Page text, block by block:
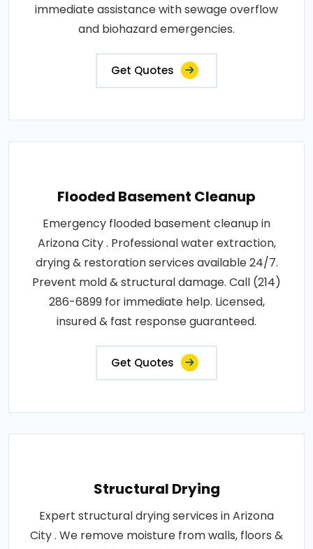
immediate assistance with sewage overflow
and biohazard emergencies.
Get Quotes
Flooded Basement Cleanup
Emergency flooded basement cleanup in
Arizona City . Professional water extraction,
drying & restoration services available 24/7.
Prevent mold & structural damage. Call (214)
286-6899 for immediate help. Licensed,
insured & fast response guaranteed.
Get Quotes
Structural Drying
Expert structural drying services in Arizona
City . We remove moisture from walls, floors &